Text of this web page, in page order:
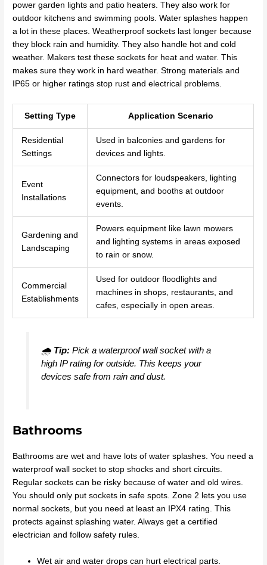
power garden lights and patio heaters. They also work for
outdoor kitchens and swimming pools. Water splashes happen
a lot in these places. Weatherproof sockets last longer because
they block rain and humidity. They also handle hot and cold
weather. Makers test these sockets for heat and water. This
makes sure they work in hard weather. Strong materials and
IP65 or higher ratings stop rust and electrical problems.
Setting Type Application Scenario
Residential
Settings
Used in balconies and gardens for
devices and lights.
Event
Installations
Connectors for loudspeakers, lighting
equipment, and booths at outdoor
events.
Gardening and
Landscaping
Powers equipment like lawn mowers
and lighting systems in areas exposed
to rain or snow.
Commercial
Establishments
Used for outdoor floodlights and
machines in shops, restaurants, and
cafes, especially in open areas.
🌧️ Tip:Pick a waterproof wall socket with a
high IP rating for outside. This keeps your
devices safe from rain and dust.
Bathrooms
Bathrooms are wet and have lots of water splashes. You need a
waterproof wall socket to stop shocks and short circuits.
Regular sockets can be risky because of water and old wires.
You should only put sockets in safe spots. Zone 2 lets you use
normal sockets, but you need at least an IPX4 rating. This
protects against splashing water. Always get a certified
electrician and follow safety rules.
Wet air and water drops can hurt electrical parts.